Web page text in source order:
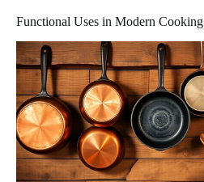
Functional Uses in Modern Cooking